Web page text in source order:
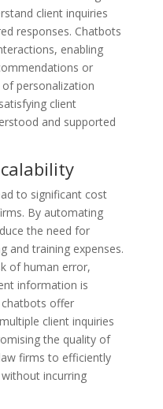
client inquiries
responses. Chatbots
enabling
or
personalization
client
and supported
to significant cost
By automating
the need for
and training expenses.
of human error,
information is
offer
client inquiries
the quality of
firms to efficiently
incurring